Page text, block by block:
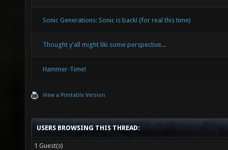
Sonic Generations: Sonic is back! (for real this time)
Thought y'all might liki some perspective...
Hammer-Time!
View a Printable Version
USERS BROWSING THIS THREAD:
1 Guest(s)